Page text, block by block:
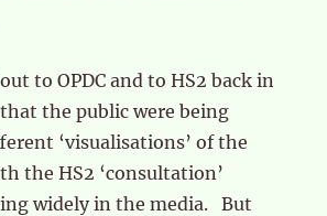
to OPDC and to HS2 back in
the public were being
‘visualisations’ of the
the HS2 ‘consultation’
widely in the media. But